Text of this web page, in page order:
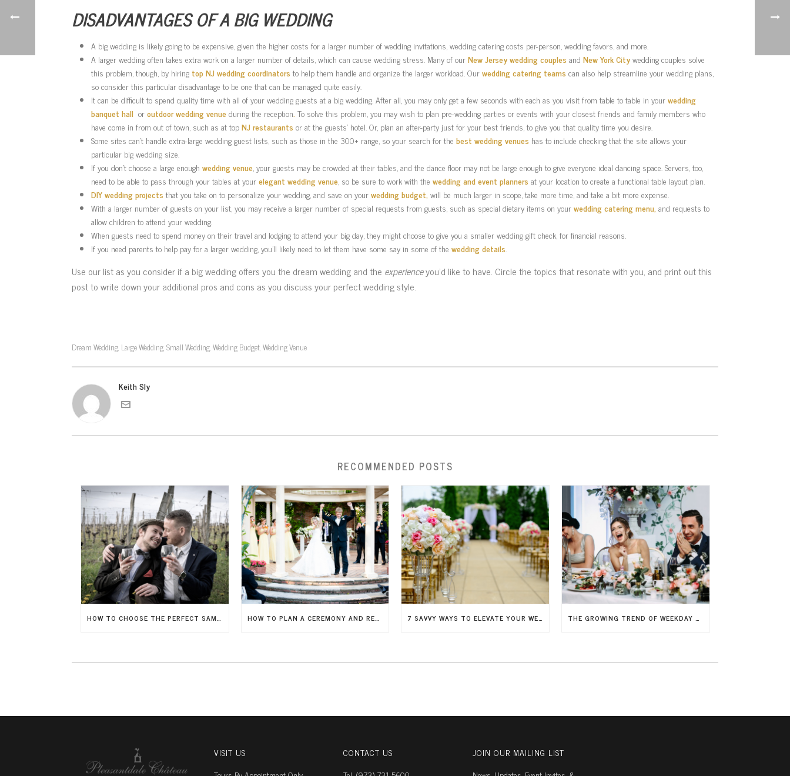
DISADVANTAGES OF A BIG WEDDING
A big wedding is likely going to be expensive, given the higher costs for a larger number of wedding invitations, wedding catering costs per-person, wedding favors, and more.
A larger wedding often takes extra work on a larger number of details, which can cause wedding stress. Many of ourNew Jersey wedding couples and New York Citywedding couples solve
this problem, though, by hiring top NJ wedding coordinators to help them handle and organize the larger workload. Ourwedding catering teams can also help streamline your wedding plans,
so consider this particular disadvantage to be one that can be managed quite easily.
It can be difficult to spend quality time with all of your wedding guests at a big wedding. After all, you may only get a few seconds with each as you visit from table to table in yourwedding
banquet hall oroutdoor wedding venueduring the reception.To solve this problem, you may wish to plan pre-wedding parties or events with your closest friends and family members who
have come in from out of town, such as at topNJ restaurants or at the guests’ hotel. Or, plan an after-party just for your best friends, to give you that quality time you desire.
Some sites can’t handle extra-large wedding guest lists, such as those in the 300+ range, so your search for the best wedding venues has to include checking that the site allows your
particular big wedding size.
If you don’t choose a large enough wedding venue, your guests may be crowded at their tables, and the dance floor may not be large enough to give everyone ideal dancing space. Servers, too,
need to be able to pass through your tables at yourelegant wedding venue, so be sure to work with the wedding and event planners at your location to create a functional table layout plan.
DIY wedding projects that you take on to personalize your wedding, and save on yourwedding budget,will be much larger in scope, take more time, and take a bit more expense.
With a larger number of guests on your list, you may receive a larger number of special requests from guests, such as special dietary items on yourwedding catering menu,and requests to
allow children to attend your wedding.
When guests need to spend money on their travel and lodging to attend your big day, they might choose to give you a smaller wedding gift check, for financial reasons.
If you need parents to help pay for a larger wedding, you’ll likely need to let them have some say in some of the wedding details.
Use our list as you consider if a big wedding offers you the dream wedding and the experienceyou’d like to have. Circle the topics that resonate with you, and print out this
post to write down your additional pros and cons as you discuss your perfect wedding style.
Dream Wedding, Large Wedding, Small Wedding, Wedding Budget, Wedding Venue
Keith Sly
RECOMMENDED POSTS
HOW TO CHOOSE THE PERFECT SAME-SEX WEDDING VENUE HOW TO PLAN A CEREMONY AND RECEPTION IN ONE PLACE 7 SAVVY WAYS TO ELEVATE YOUR WEDDING DÉCOR WITHOUT BREAKING THE BANK THE GROWING TREND OF WEEKDAY WEDDINGS
VISIT US
CONTACT US
JOIN OUR MAILING LIST